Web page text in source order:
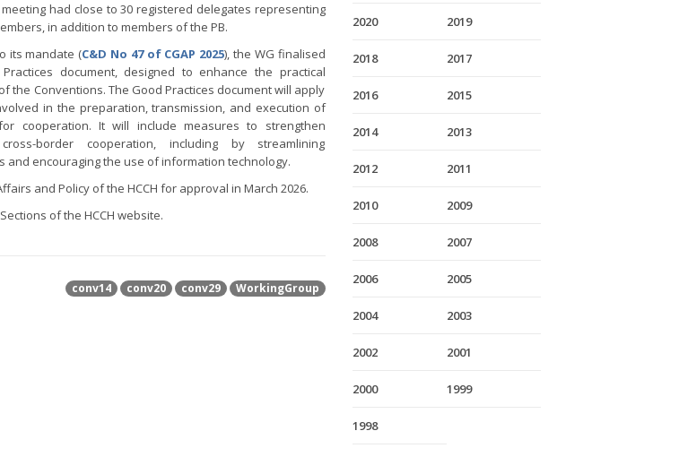
meeting had close to 30 registered delegates representing
in addition to members of the PB.
its mandate (C&D No 47 of CGAP 2025), the WG finalised
document, designed to enhance the practical
the Conventions. The Good Practices document will apply
in the preparation, transmission, and execution of
cooperation. It will include measures to strengthen
border cooperation, including by streamlining
and encouraging the use of information technology.
and Policy of the HCCH for approval in March 2026.
Sections of the HCCH website.
conv14 conv20 conv29 WorkingGroup
2020 2019
2018 2017
2016 2015
2014 2013
2012 2011
2010 2009
2008 2007
2006 2005
2004 2003
2002 2001
2000 1999
1998